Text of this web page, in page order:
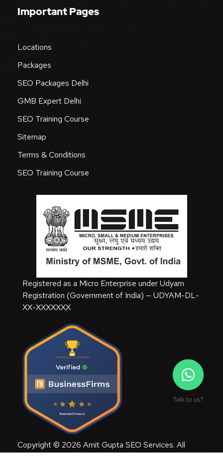
Important Pages
Locations
Packages
SEO Packages Delhi
GMB Expert Delhi
SEO Training Course
Sitemap
Terms & Conditions
SEO Training Course
Registered as a Micro Enterprise under Udyam
Registration (Government of India) — UDYAM-DL-
XX-XXXXXXX
Copyright © 2026 Amit Gupta SEO Services. All
Talk to us?